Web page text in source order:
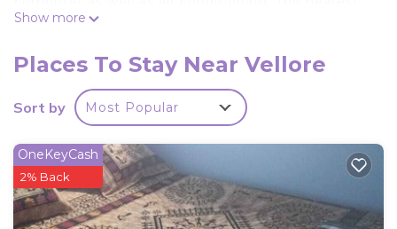
airport is Tirupati Airport, 136 km from the
valayalkarapatti village Sri Tirupati Gangaiamman
Thirmana Mandapam is located in Vellore.
This 2 Bedrooms House is suitable for tourists and
travelers. It has several amenities that would
guarantee your comfort. These amenities include:
Parking, Pet Friendly, and several others. This is a
good star rated property and has over 18 reviews
Show more
Places To Stay Near Vellore
Sort by Most Popular
OneKeyCash
2% Back